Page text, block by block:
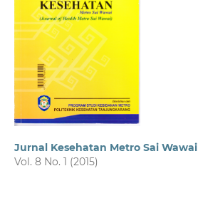
Jurnal Kesehatan Metro Sai Wawai
Vol. 8 No. 1 (2015)